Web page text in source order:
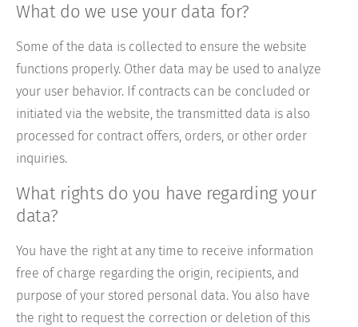
What do we use your data for?
Some of the data is collected to ensure the website
functions properly. Other data may be used to analyze
your user behavior. If contracts can be concluded or
initiated via the website, the transmitted data is also
processed for contract offers, orders, or other order
inquiries.
What rights do you have regarding your
data?
You have the right at any time to receive information
free of charge regarding the origin, recipients, and
purpose of your stored personal data. You also have
the right to request the correction or deletion of this